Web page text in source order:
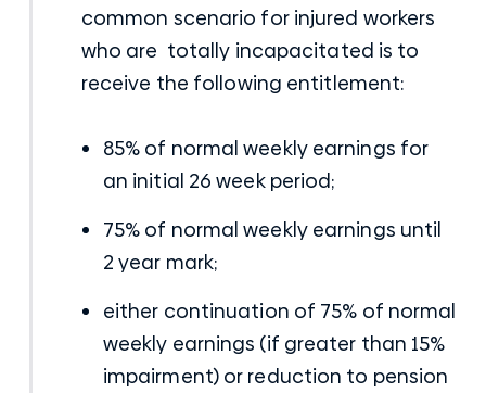
common scenario for injured workers
who are totally incapacitated is to
receive the following entitlement:
85% of normal weekly earnings for
an initial 26 week period;
75% of normal weekly earnings until
2 year mark;
either continuation of 75% of normal
weekly earnings (if greater than 15%
impairment) or reduction to pension